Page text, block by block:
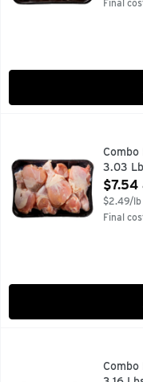
Final
Combo
3.03
Open
$7.54
$2.49/lb
Final
Combo